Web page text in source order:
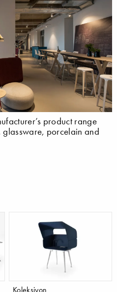
product range
glassware, porcelain and
Koleksiyon